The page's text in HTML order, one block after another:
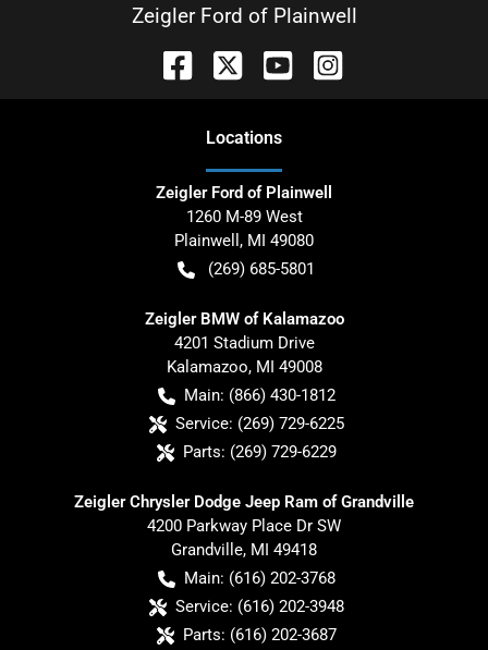
Zeigler Ford of Plainwell
Locations
Zeigler Ford of Plainwell
1260 M-89 West
Plainwell , MI 49080
(269) 685-5801
Zeigler BMW of Kalamazoo
4201 Stadium Drive
Kalamazoo, MI 49008
Main: (866) 430-1812
Service: (269) 729-6225
Parts: (269) 729-6229
Zeigler Chrysler Dodge Jeep Ram of Grandville
4200 Parkway Place Dr SW
Grandville, MI 49418
Main: (616) 202-3768
Service: (616) 202-3948
Parts: (616) 202-3687